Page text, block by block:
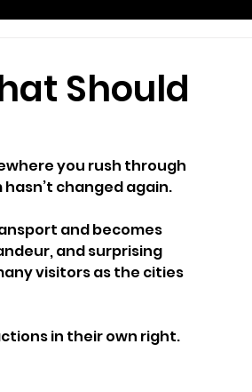
Should
you rush through
changed again.
and becomes
and surprising
visitors as the cities
in their own right.